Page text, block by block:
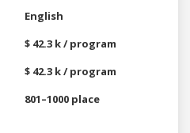
English
$ 42.3 k / program
$ 42.3 k / program
801–1000 place